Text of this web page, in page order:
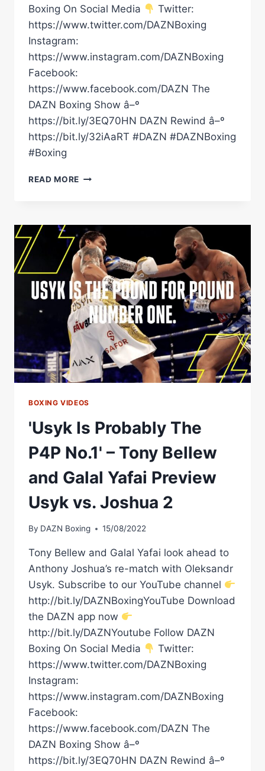
Boxing On Social Media
Twitter:
https://www.twitter.com/DAZNBoxing
Instagram:
https://www.instagram.com/DAZNBoxing
Facebook:
https://www.facebook.com/DAZN The
DAZN Boxing Show â–º
https://bit.ly/3EQ70HN DAZN Rewind â–º
https://bit.ly/32iAaRT #DAZN #DAZNBoxing
#Boxing
READ MORE CANELO
BAM
RODRIGUEZ'S
P4P
LIST
#SHORTS
BOXING VIDEOS
'Usyk Is Probably The
P4P No.1' – Tony Bellew
and Galal Yafai Preview
Usyk vs. Joshua 2
By DAZN Boxing 15/08/2022
Tony Bellew and Galal Yafai look ahead to
Anthony Joshua’s re-match with Oleksandr
Usyk. Subscribe to our YouTube channel
http://bit.ly/DAZNBoxingYouTube Download
the DAZN app now
http://bit.ly/DAZNYoutube Follow DAZN
Boxing On Social Media
Twitter:
https://www.twitter.com/DAZNBoxing
Instagram:
https://www.instagram.com/DAZNBoxing
Facebook:
https://www.facebook.com/DAZN The
DAZN Boxing Show â–º
https://bit.ly/3EQ70HN DAZN Rewind â–º